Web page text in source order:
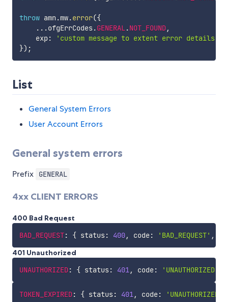
throw amn .mw.error({
...ofgErrCodes.GENERAL.NOT_FOUND,
    exp
: 'custom message to extent error details'
}) ;
List
General System Errors
User Account Errors
General system errors
Prefix GENERAL
4xx CLIENT ERRORS
400 Bad Request
BAD_REQUEST: { status: 400, code: 'BAD_REQUEST' ,
401 Unauthorized
UNAUTHORIZED: { status: 401, code: 'UNAUTHORIZED'
TOKEN_EXPIRED: { status: 401, code: